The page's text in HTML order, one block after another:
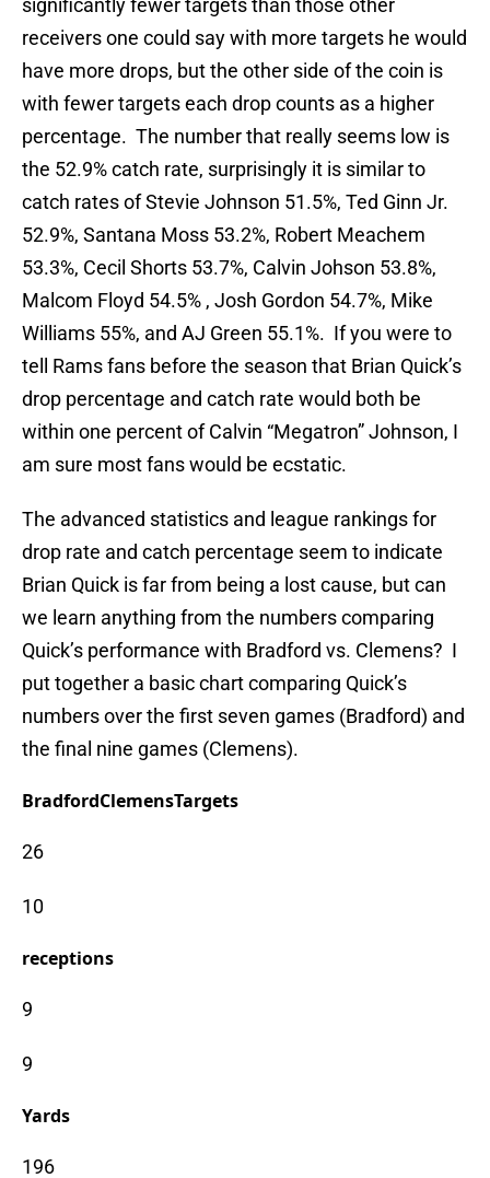
significantly fewer targets than those other
receivers one could say with more targets he would
have more drops, but the other side of the coin is
with fewer targets each drop counts as a higher
percentage. The number that really seems low is
the 52.9% catch rate, surprisingly it is similar to
catch rates of Stevie Johnson 51.5%, Ted Ginn Jr.
52.9%, Santana Moss 53.2%, Robert Meachem
53.3%, Cecil Shorts 53.7%, Calvin Johson 53.8%,
Malcom Floyd 54.5% , Josh Gordon 54.7%, Mike
Williams 55%, and AJ Green 55.1%. If you were to
tell Rams fans before the season that Brian Quick’s
drop percentage and catch rate would both be
within one percent of Calvin “Megatron” Johnson, I
am sure most fans would be ecstatic.
The advanced statistics and league rankings for
drop rate and catch percentage seem to indicate
Brian Quick is far from being a lost cause, but can
we learn anything from the numbers comparing
Quick’s performance with Bradford vs. Clemens? I
put together a basic chart comparing Quick’s
numbers over the first seven games (Bradford) and
the final nine games (Clemens).
BradfordClemensTargets
26
10
receptions
9
9
Yards
196